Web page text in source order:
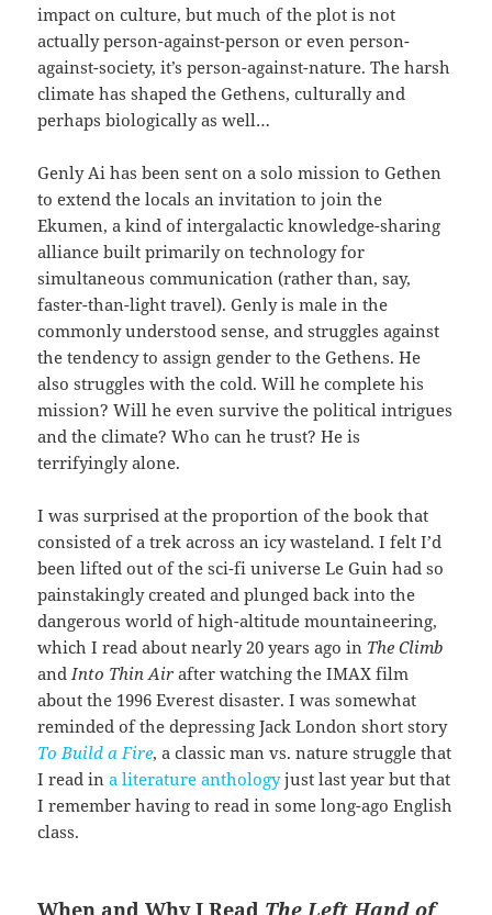
impact on culture, but much of the plot is not
actually person-against-person or even person-
against-society, it’s person-against-nature. The harsh
climate has shaped the Gethens, culturally and
perhaps biologically as well…
Genly Ai has been sent on a solo mission to Gethen
to extend the locals an invitation to join the
Ekumen, a kind of intergalactic knowledge-sharing
alliance built primarily on technology for
simultaneous communication (rather than, say,
faster-than-light travel). Genly is male in the
commonly understood sense, and struggles against
the tendency to assign gender to the Gethens. He
also struggles with the cold. Will he complete his
mission? Will he even survive the political intrigues
and the climate? Who can he trust? He is
terrifyingly alone.
I was surprised at the proportion of the book that
consisted of a trek across an icy wasteland. I felt I’d
been lifted out of the sci-fi universe Le Guin had so
painstakingly created and plunged back into the
dangerous world of high-altitude mountaineering,
which I read about nearly 20 years ago in The Climb
and Into Thin Air after watching the IMAX film
about the 1996 Everest disaster. I was somewhat
reminded of the depressing Jack London short story
To Build a Fire, a classic man vs. nature struggle that
I read ina literature anthologyjust last year but that
I remember having to read in some long-ago English
class.
When and Why I Read The Left Hand of